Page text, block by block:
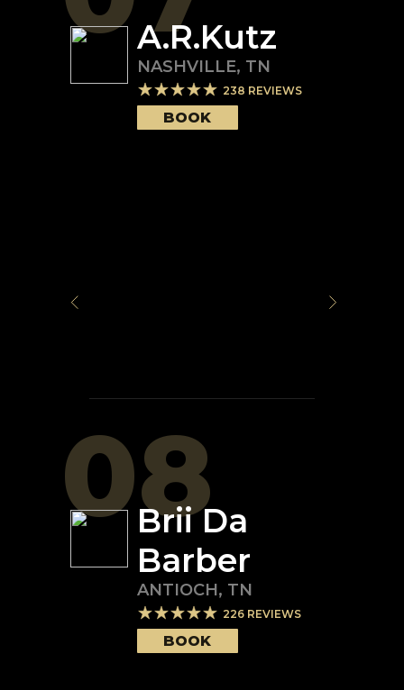
A.R.Kutz
NASHVILLE, TN
238 REVIEWS
BOOK
08
Brii Da
Barber
ANTIOCH, TN
226 REVIEWS
BOOK